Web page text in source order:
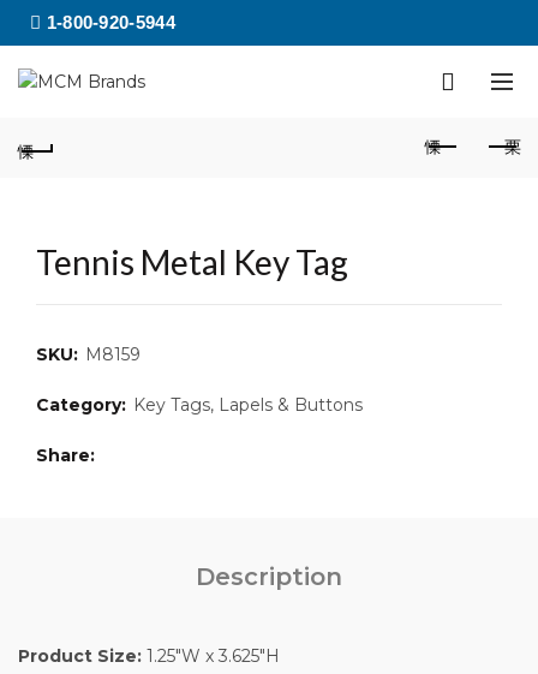
1-800-920-5944
Tennis Metal Key Tag
SKU: M8159
Category: Key Tags, Lapels & Buttons
Share
Description
Product Size: 1.25″W x 3.625″H